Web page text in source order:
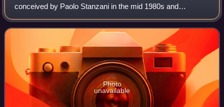
conceived by Paolo Stanzani in the mid 1980s and
produced by Bugatti Automobili S.p.A. from 1991 until 1995,
when the company was liquidated. Th
Photo
unavailable